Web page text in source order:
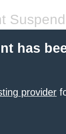
has
provider